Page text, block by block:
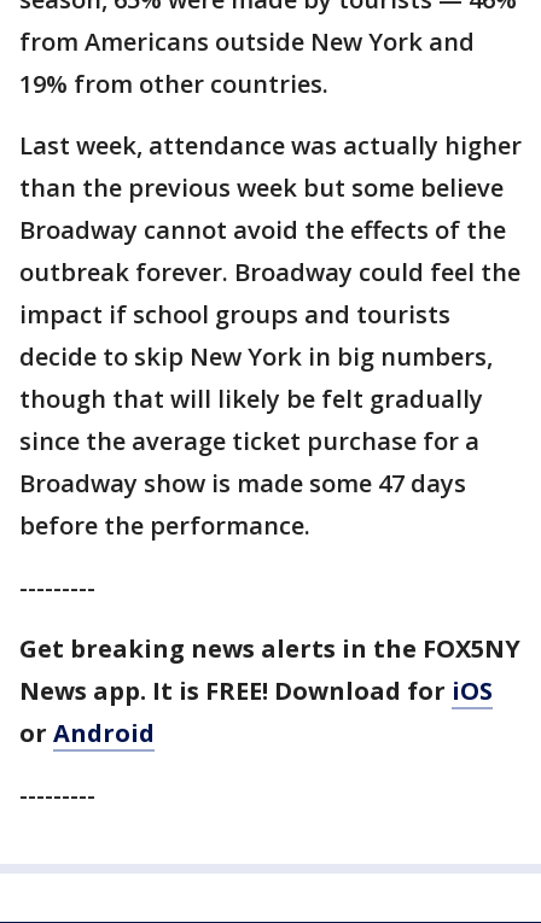
from Americans outside New York and
19% from other countries.
Last week, attendance was actually higher
than the previous week but some believe
Broadway cannot avoid the effects of the
outbreak forever. Broadway could feel the
impact if school groups and tourists
decide to skip New York in big numbers,
though that will likely be felt gradually
since the average ticket purchase for a
Broadway show is made some 47 days
before the performance.
---------
Get breaking news alerts in the FOX5NY
News app. It is FREE! Download for iOS
or Android
---------